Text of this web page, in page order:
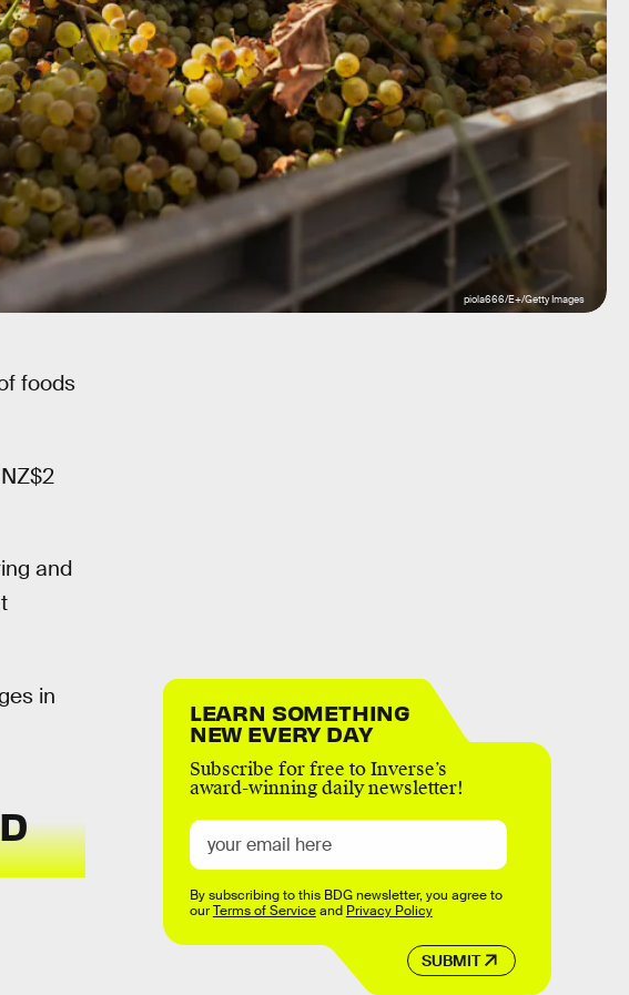
piola666/E+/Getty Images
foods
and
in
LEARN SOMETHING
NEW EVERY DAY
Subscribe for free to Inverse’s
award-winning daily newsletter!
SUBMIT
By subscribing to this BDG newsletter, you agree to
ourTerms of Serviceand Privacy Policy